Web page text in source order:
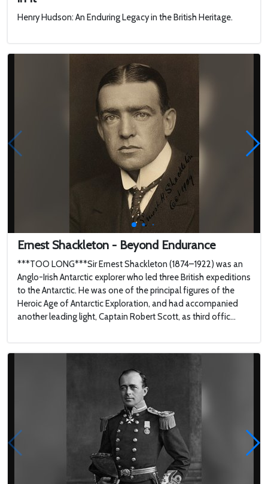
Henry Hudson: An Enduring Legacy in the British Heritage.
Ernest Shackleton - Beyond Endurance
***TOO LONG***Sir Ernest Shackleton (1874–1922) was an
Anglo-Irish Antarctic explorer who led three British expeditions
to the Antarctic. He was one of the principal figures of the
Heroic Age of Antarctic Exploration, and had accompanied
another leading light, Captain Robert Scott, as third offic...